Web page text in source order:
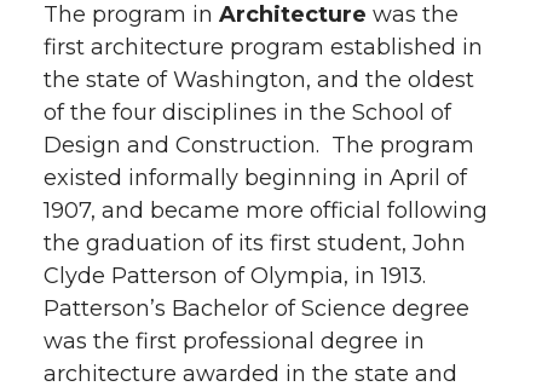
The program in Architecture was the
first architecture program established in
the state of Washington, and the oldest
of the four disciplines in the School of
Design and Construction. The program
existed informally beginning in April of
1907, and became more official following
the graduation of its first student, John
Clyde Patterson of Olympia, in 1913.
Patterson’s Bachelor of Science degree
was the first professional degree in
architecture awarded in the state and